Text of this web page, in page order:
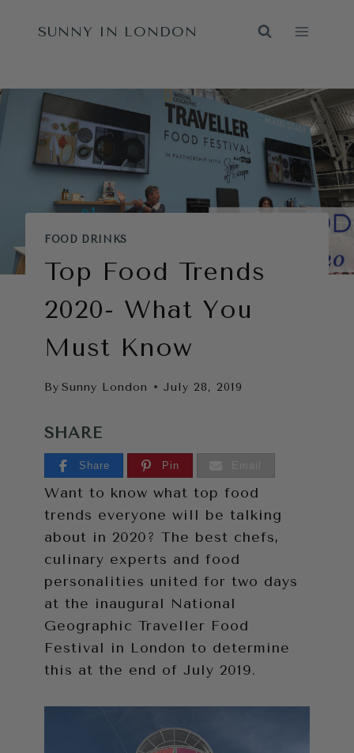
SUNNY IN LONDON
FOOD DRINKS
Top Food Trends
2020- What You
Must Know
By Sunny London July 28, 2019
SHARE
Share Pin
Want to know what top food
trends everyone will be talking
about in 2020? The best chefs,
culinary experts and food
personalities united for two days
at the inaugural National
Geographic Traveller Food
Festival in London to determine
this at the end of July 2019.